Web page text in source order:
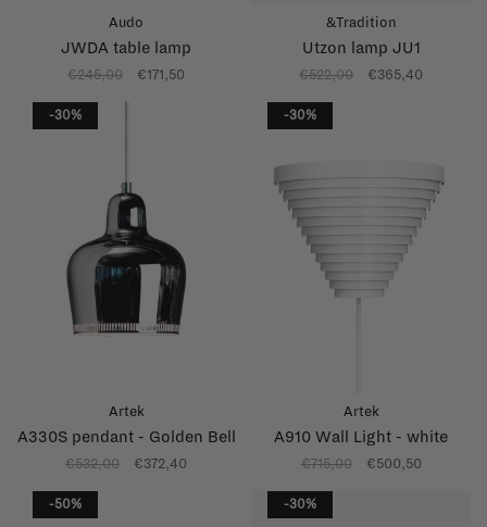
Audo
JWDA table lamp
€245,00 €171,50
&Tradition
Utzon lamp JU1
€522,00 €365,40
-30%
Artek
A330S pendant - Golden Bell
€532,00 €372,40
-30%
Artek
A910 Wall Light - white
€715,00 €500,50
-50% -30%